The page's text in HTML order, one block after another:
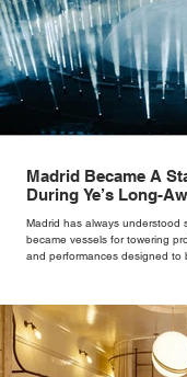
Madrid Became A
During Ye’s Long-
Madrid has always understood
became vessels for towering
and performances designed to
monumental buildings were
and observation, spaces where
of theatre. It made perfect s